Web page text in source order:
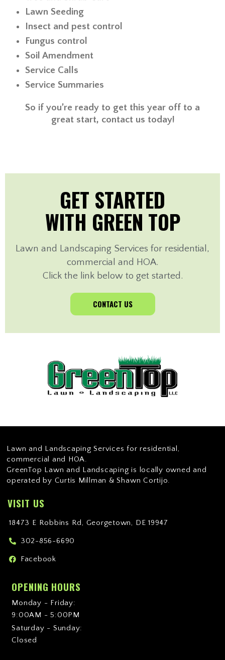
Lawn Seeding
Insect and pest control
Fungus control
Soil Amendment
Service Calls
Service Summaries
So if you’re ready to get this year off to a
great start, contact us today!
GET STARTED
WITH GREEN TOP
Lawn and Landscaping Services for residential,
commercial and HOA.
Click the link below to get started.
CONTACT US
Lawn and Landscaping Services for residential,
commercial and HOA.
GreenTop Lawn and Landscaping is locally owned and
operated by Curtis Millman & Shawn Cortijo.
VISIT US
18473 E Robbins Rd, Georgetown, DE 19947
302-856-6690
Facebook
OPENING HOURS
Monday - Friday:
9:00AM - 5:00PM
Saturday - Sunday:
Closed